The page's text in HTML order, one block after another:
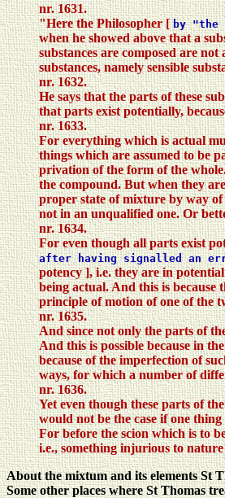
nr. 1631.
"Here the Philosopher [by "the
when he showed above that a
substances are composed are
substances, namely sensible
nr. 1632.
He says that the parts of these
that parts exist potentially,
nr. 1633.
For everything which is actual
things which are assumed to be
privation of the form of the
the compound. But when they
proper state of mixture by way of
not in an unqualified one. Or
nr. 1634.
For even though all parts exist
after having signalled an
potency ], i.e. they are in
being actual. And this is
principle of motion of one of the
nr. 1635.
And since not only the parts of
And this is possible because in
because of the imperfection of
ways, for which a number of
nr. 1636.
Yet even though these parts of
would not be the case if one
For before the scion which is to
i.e., something injurious to
About the mixtum and its elements St
Some other places where St Thomas